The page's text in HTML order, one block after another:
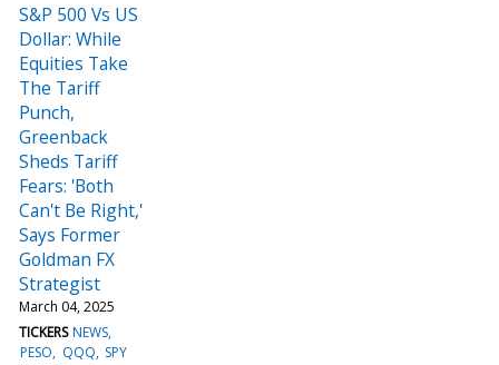
S&P 500 Vs US
Dollar: While
Equities Take
The Tariff
Punch,
Greenback
Sheds Tariff
Fears: 'Both
Can't Be Right,'
Says Former
Goldman FX
Strategist
March 04, 2025
TICKERS NEWS
PESO
QQQ SPY